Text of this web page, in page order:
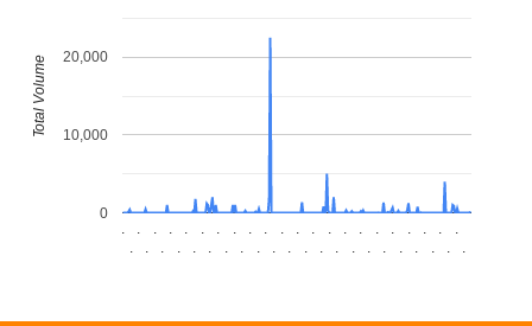
.
.
.
.
.
.
.
.
.
.
.
.
.
.
.
.
.
.
.
.
.
.
.
.
.
.
.
.
.
.
.
.
.
.
.
.
.
.
.
.
.
.
.
.
0
10,000
20,000
Total Volume